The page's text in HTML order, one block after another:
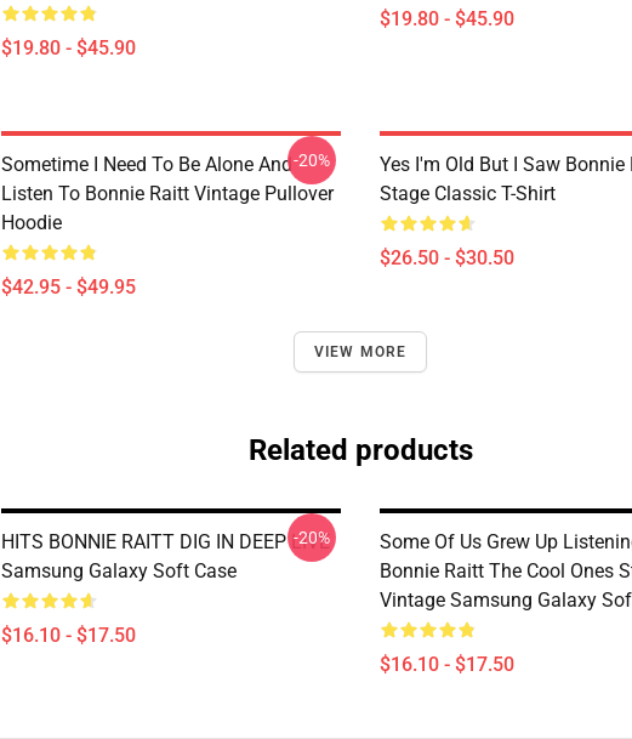
$19.80 - $45.90
$19.80 - $45.90
Sometime I Need To Be Alone And
Listen To Bonnie Raitt Vintage Pullover
Hoodie
$42.95 - $49.95
-20%
Yes I'm Old But I Saw Bonnie
Stage Classic T-Shirt
$26.50 - $30.50
VIEW MORE
Related products
HITS BONNIE RAITT DIG IN DEEP LIVE
Samsung Galaxy Soft Case
$16.10 - $17.50
-20%
Some Of Us Grew Up
Bonnie Raitt The Cool Ones
Vintage Samsung Galaxy
$16.10 - $17.50